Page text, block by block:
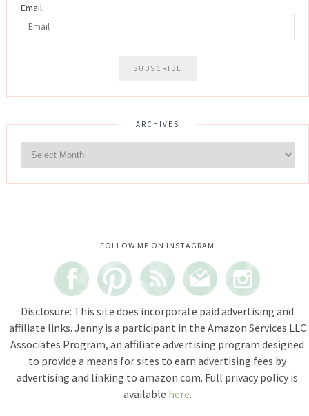
Email
ARCHIVES
FOLLOW ME ON INSTAGRAM
Instagram did not return a 200.
Disclosure: This site does incorporate paid advertising and
affiliate links. Jenny is a participant in the Amazon Services LLC
Associates Program, an affiliate advertising program designed
to provide a means for sites to earn advertising fees by
advertising and linking to amazon.com. Full privacy policy is
available here.